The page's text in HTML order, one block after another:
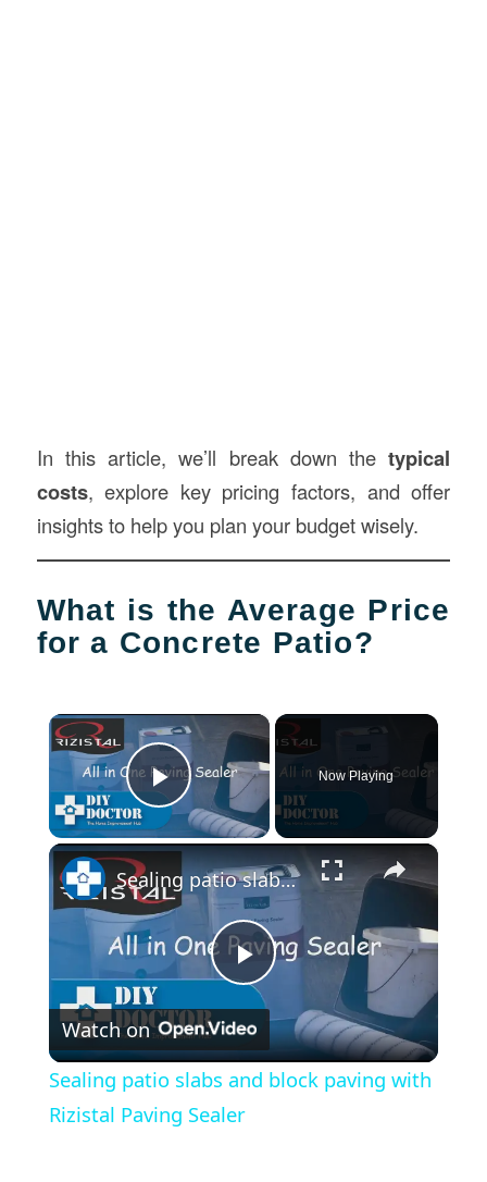
In this article, we’ll break down thetypical
costs, explore key pricing factors, and offer
insights to help you plan your budget wisely.
What is the Average Price
for a Concrete Patio?
×
Play Video
Now Playing
×
Play
Video
Sealing patio slabs and block paving with Rizistal Paving Sealer
Watch on
Sealing patio slabs and block paving with
Rizistal Paving Sealer